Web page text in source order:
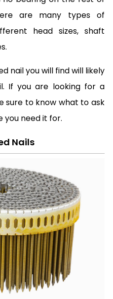
are many types of
head sizes, shaft
nail you will find will likely
If you are looking for a
sure to know what to ask
you need it for.
Nails